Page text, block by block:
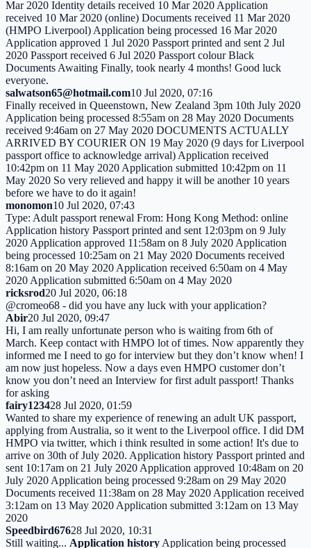
Mar 2020 Identity details received 10 Mar 2020 Application
received 10 Mar 2020 (online) Documents received 11 Mar 2020
(HMPO Liverpool) Application being processed 16 Mar 2020
Application approved 1 Jul 2020 Passport printed and sent 2 Jul
2020 Passport received 6 Jul 2020 Passport colour Black
Documents Awaiting Finally, took nearly 4 months! Good luck
everyone.
salwatson65@hotmail.com10 Jul 2020, 07:16
Finally received in Queenstown, New Zealand 3pm 10th July 2020
Application being processed 8:55am on 28 May 2020 Documents
received 9:46am on 27 May 2020 DOCUMENTS ACTUALLY
ARRIVED BY COURIER ON 19 May 2020 (9 days for Liverpool
passport office to acknowledge arrival) Application received
10:42pm on 11 May 2020 Application submitted 10:42pm on 11
May 2020 So very relieved and happy it will be another 10 years
before we have to do it again!
monomon10 Jul 2020, 07:43
Type: Adult passport renewal From: Hong Kong Method: online
Application history Passport printed and sent 12:03pm on 9 July
2020 Application approved 11:58am on 8 July 2020 Application
being processed 10:25am on 21 May 2020 Documents received
8:16am on 20 May 2020 Application received 6:50am on 4 May
2020 Application submitted 6:50am on 4 May 2020
ricksrod20 Jul 2020, 06:18
@cromeo68 - did you have any luck with your application?
Abir20 Jul 2020, 09:47
Hi, I am really unfortunate person who is waiting from 6th of
March. Keep contact with HMPO lot of times. Now apparently they
informed me I need to go for interview but they don’t know when! I
am now just hopeless. Now a days even HMPO customer don’t
know you don’t need an Interview for first adult passport! Thanks
for asking
fairy123428 Jul 2020, 01:59
Wanted to share my experience of renewing an adult UK passport,
applying from Australia, so it went to the Liverpool office. I did DM
HMPO via twitter, which i think resulted in some action! It's due to
arrive on 30th of July 2020. Application history Passport printed and
sent 10:17am on 21 July 2020 Application approved 10:48am on 20
July 2020 Application being processed 9:28am on 29 May 2020
Documents received 11:38am on 28 May 2020 Application received
3:12am on 13 May 2020 Application submitted 3:12am on 13 May
2020
Speedbird67628 Jul 2020, 10:31
Still waiting... Application history Application being processed